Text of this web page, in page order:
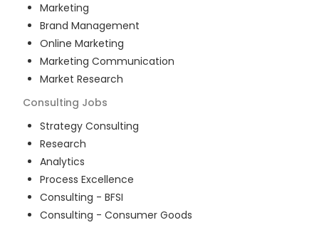
Marketing
Brand Management
Online Marketing
Marketing Communication
Market Research
Consulting Jobs
Strategy Consulting
Research
Analytics
Process Excellence
Consulting - BFSI
Consulting - Consumer Goods